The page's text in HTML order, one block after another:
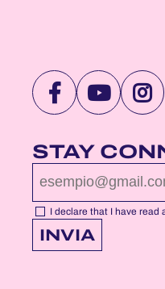
VISIT
PROFILE
PAGE
VISIT
PAGE
STAY
I declare that I have read
INVIA